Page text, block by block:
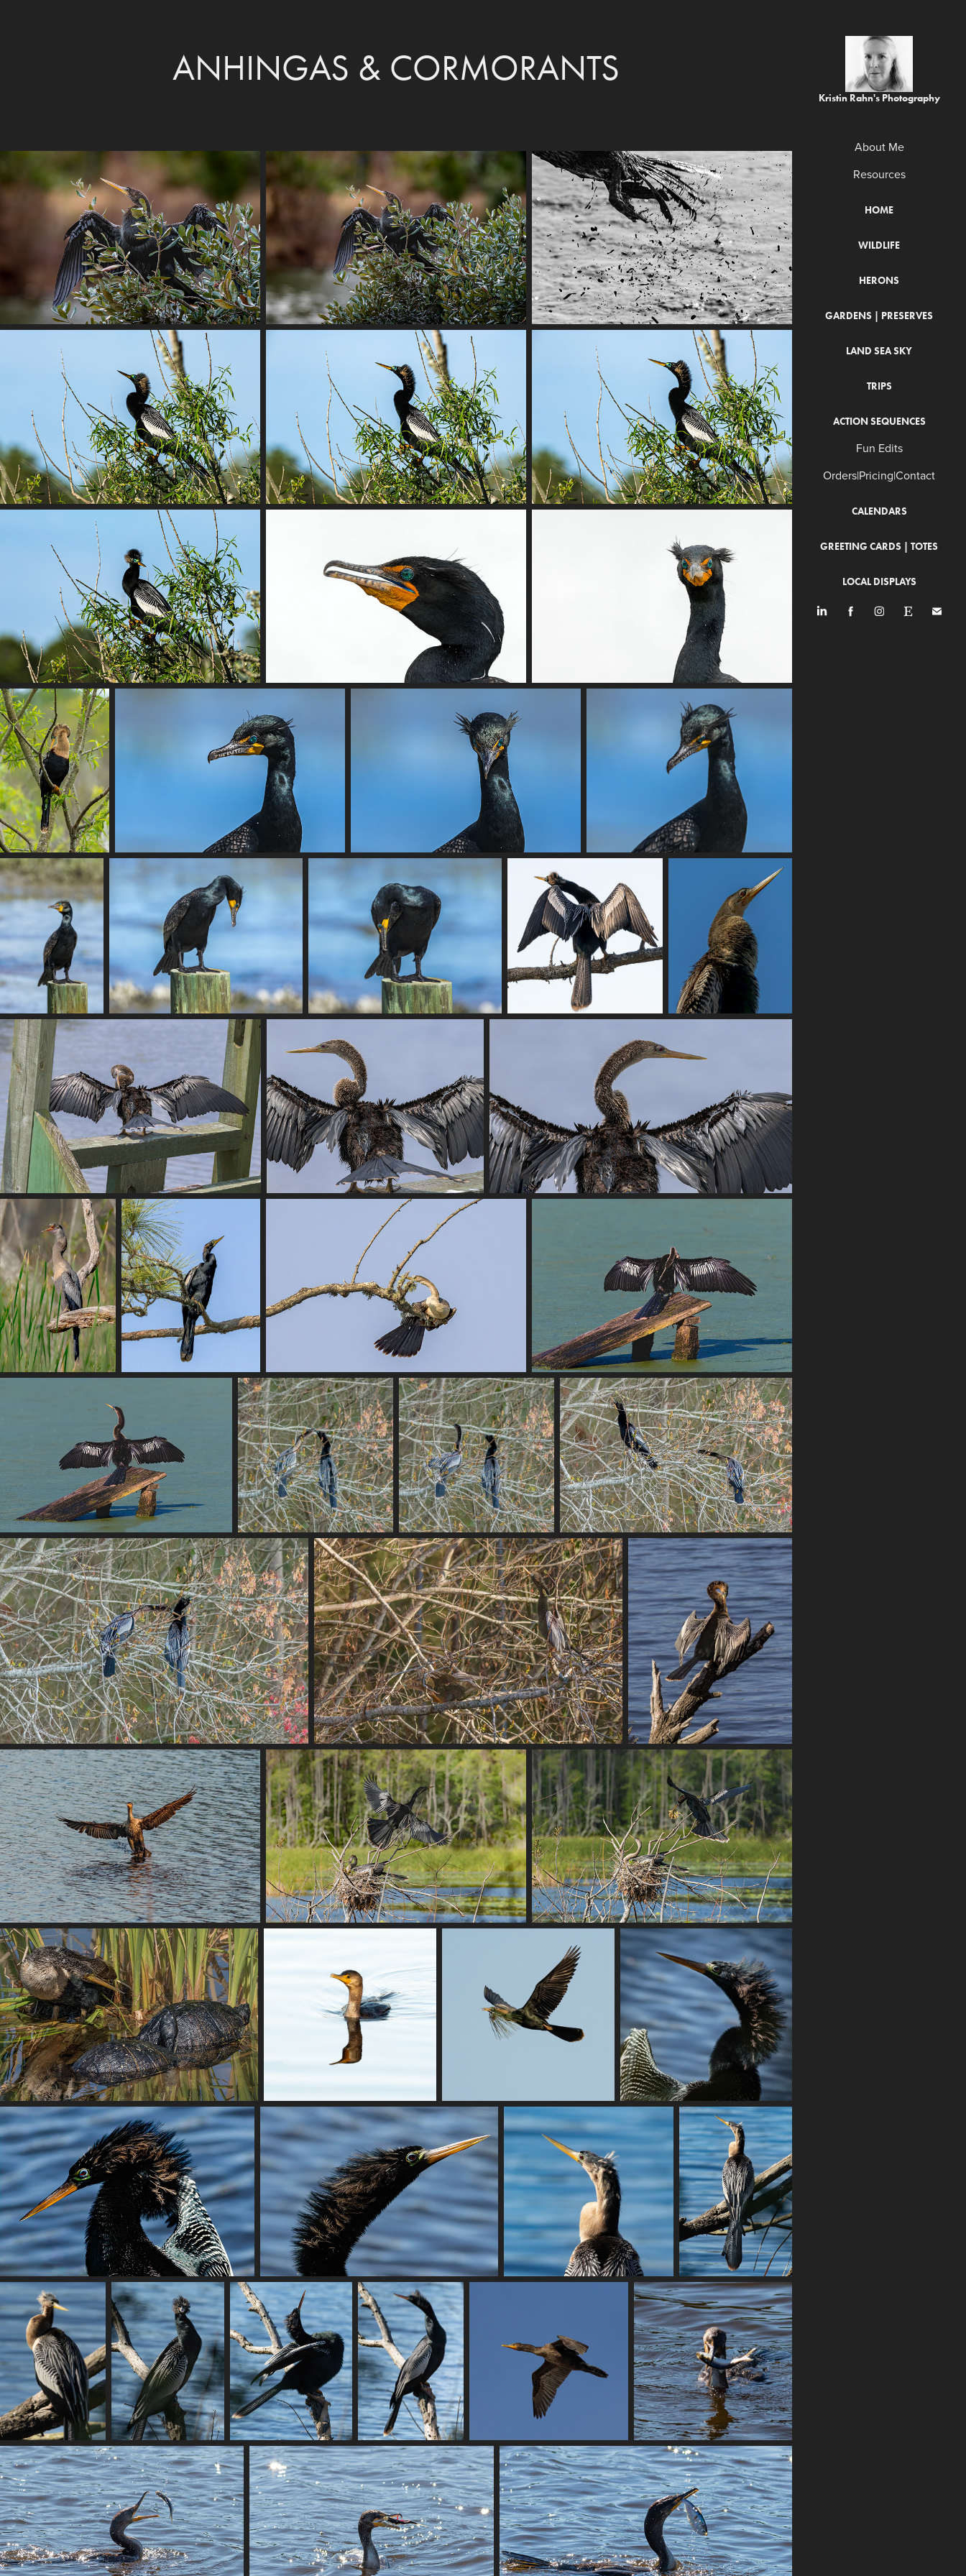
Kristin Rahn's Photography
About Me
Resources
HOME
WILDLIFE
HERONS
GARDENS | PRESERVES
LAND SEA SKY
TRIPS
ACTION SEQUENCES
Fun Edits
Orders|Pricing|Contact
CALENDARS
GREETING CARDS | TOTES
LOCAL DISPLAYS
ANHINGAS & CORMORANTS